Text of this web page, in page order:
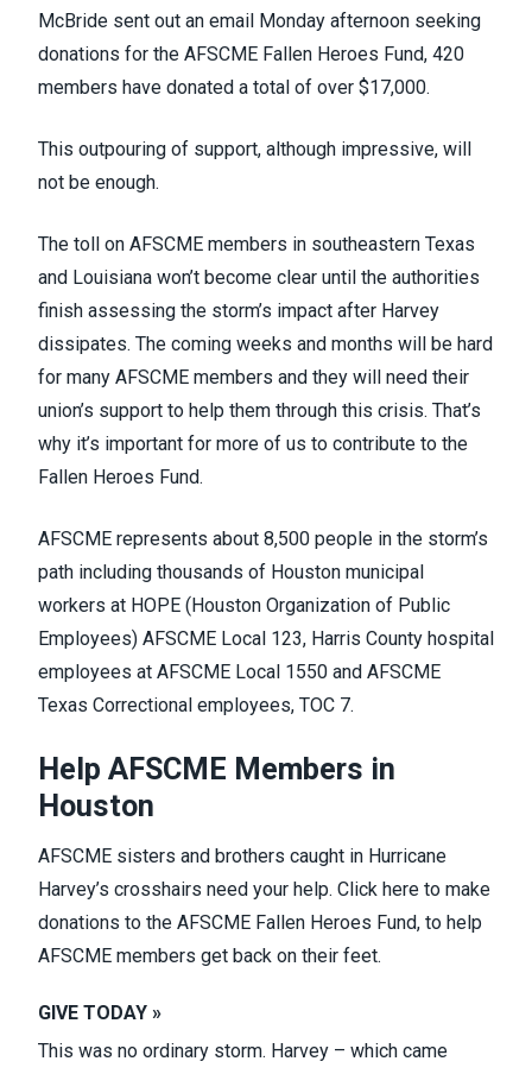
McBride sent out an email Monday afternoon seeking
donations for the AFSCME Fallen Heroes Fund, 420
members have donated a total of over $17,000.
This outpouring of support, although impressive, will
not be enough.
The toll on AFSCME members in southeastern Texas
and Louisiana won’t become clear until the authorities
finish assessing the storm’s impact after Harvey
dissipates. The coming weeks and months will be hard
for many AFSCME members and they will need their
union’s support to help them through this crisis. That’s
why it’s important for more of us to contribute to the
Fallen Heroes Fund.
AFSCME represents about 8,500 people in the storm’s
path including thousands of Houston municipal
workers at HOPE (Houston Organization of Public
Employees) AFSCME Local 123, Harris County hospital
employees at AFSCME Local 1550 and AFSCME
Texas Correctional employees, TOC 7.
Help AFSCME Members in
Houston
AFSCME sisters and brothers caught in Hurricane
Harvey’s crosshairs need your help. Click here to make
donations to the AFSCME Fallen Heroes Fund, to help
AFSCME members get back on their feet.
GIVE TODAY »
This was no ordinary storm. Harvey – which came